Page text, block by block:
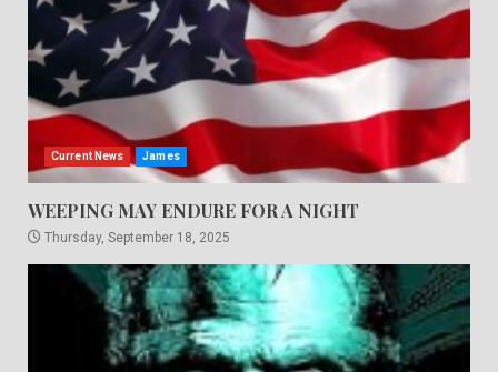
Current News James
WEEPING MAY ENDURE FOR A NIGHT
Thursday, September 18, 2025